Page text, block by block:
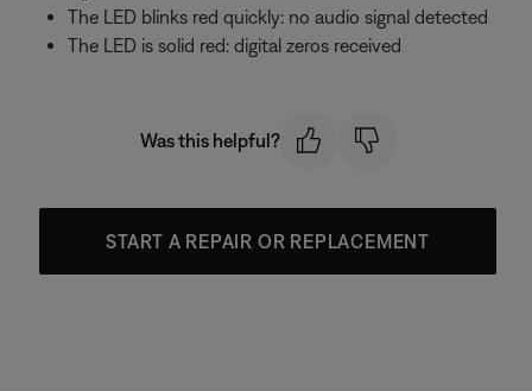
The LED blinks red quickly: no audio signal detected
The LED is solid red: digital zeros received
Was this helpful?
START A REPAIR OR REPLACEMENT